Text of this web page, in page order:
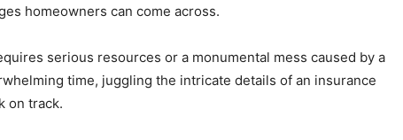
homeowners can come across.
serious resources or a monumental mess caused by a
time, juggling the intricate details of an insurance
on track.